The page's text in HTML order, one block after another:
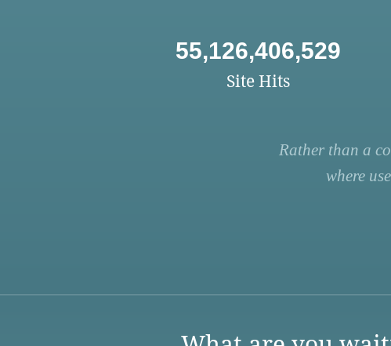
55,126,406,529
Site Hits
Rather than a
where